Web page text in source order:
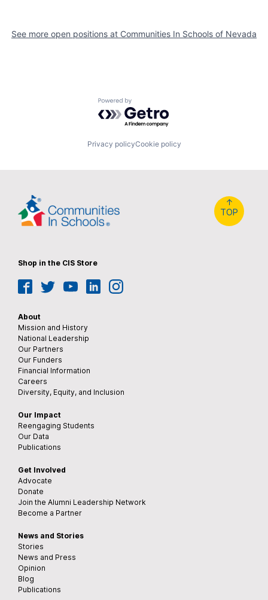
See more open positions at Communities In Schools of Nevada
Powered by Getro.com
Privacy policyCookie policy
↑
TOP
Shop in the CIS Store
Facebook
TwitterYouTube
LinkedInInstagram
About
Mission and History
National Leadership
Our Partners
Our Funders
Financial Information
Careers
Diversity, Equity, and Inclusion
Our Impact
Reengaging Students
Our Data
Publications
Get Involved
Advocate
Donate
Join the Alumni Leadership Network
Become a Partner
News and Stories
Stories
News and Press
Opinion
Blog
Publications